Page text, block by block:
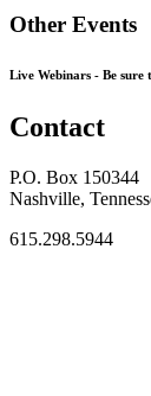
Other Events
Live Webinars - Be sure
Contact
P.O. Box 150344
Nashville,
615.298.5944